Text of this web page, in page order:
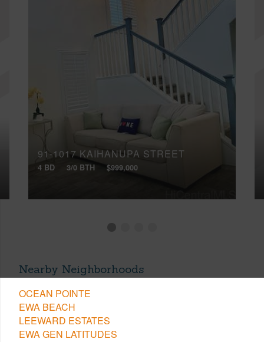
91-1017 KAIHANUPA STREET
4 BD 3/0 BTH $999,000
Nearby Neighborhoods
OCEAN POINTE
EWA BEACH
LEEWARD ESTATES
EWA GEN LATITUDES